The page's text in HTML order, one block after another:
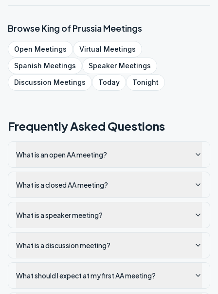
BrowseKing of PrussiaMeetings
Open Meetings Virtual Meetings
Spanish Meetings SpeakerMeetings
Discussion Meetings Today Tonight
Frequently Asked Questions
What is an open AA meeting?
What is a closed AA meeting?
What is a speaker meeting?
What is a discussion meeting?
What should I expect at my first AA meeting?